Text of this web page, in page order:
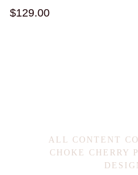
$129.00
ALL CONTENT
CHOKE CHERRY